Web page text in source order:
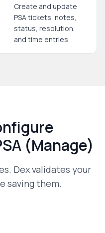
Create and update
PSA tickets, notes,
status, resolution,
and time entries
(Manage)
Dex validates your
saving them.